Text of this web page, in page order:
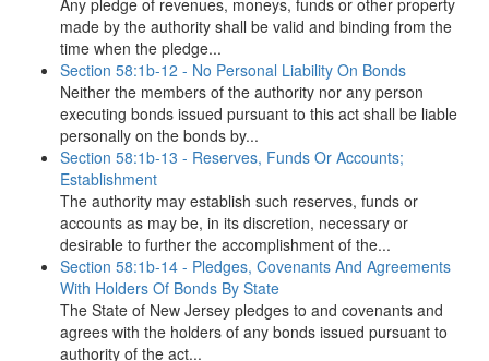
Any pledge of revenues, moneys, funds or other property
made by the authority shall be valid and binding from the
time when the pledge...
Section 58:1b-12 - No Personal Liability On Bonds
Neither the members of the authority nor any person
executing bonds issued pursuant to this act shall be liable
personally on the bonds by...
Section 58:1b-13 - Reserves, Funds Or Accounts;
Establishment
The authority may establish such reserves, funds or
accounts as may be, in its discretion, necessary or
desirable to further the accomplishment of the...
Section 58:1b-14 - Pledges, Covenants And Agreements
With Holders Of Bonds By State
The State of New Jersey pledges to and covenants and
agrees with the holders of any bonds issued pursuant to
authority of the act...